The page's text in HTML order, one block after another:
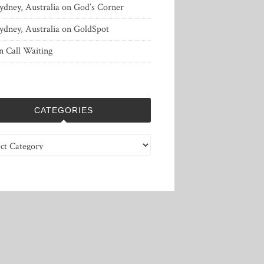
AustraliaonGod’s Corner
AustraliaonGoldSpot
Call Waiting
CATEGORIES